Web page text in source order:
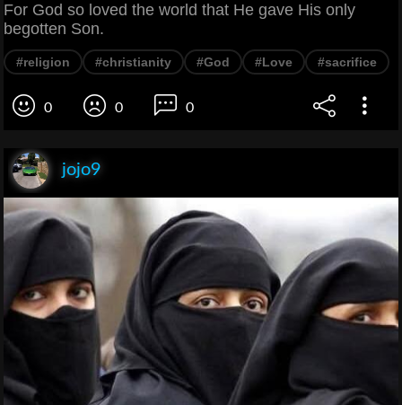
For God so loved the world that He gave His only
begotten Son.
#religion #christianity #God #Love #sacrifice
0 0 0
jojo9